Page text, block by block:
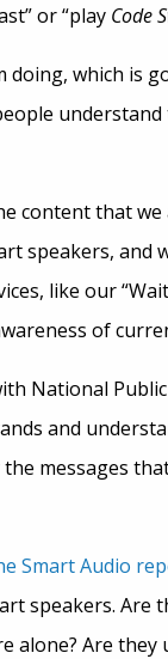
or “play Code
doing, which is
content that
speakers,
like our
of
National
and
messages
Smart Audio
speakers. Are
alone? Are